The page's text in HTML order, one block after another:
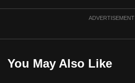
ADVERTISEMENT
You May Also Like
to
fast,
and